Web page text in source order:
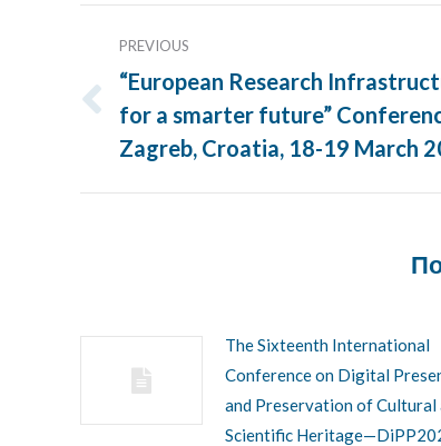
navigation
PREVIOUS
Previous
post:
“European Research
for a smarter future”
Zagreb, Croatia, 18-19 March
The Sixteenth International
Conference on Digital
and Preservation of Cultural
Scientific